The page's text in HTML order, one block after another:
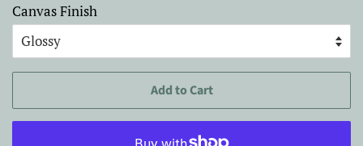
Canvas Finish
Add to Cart